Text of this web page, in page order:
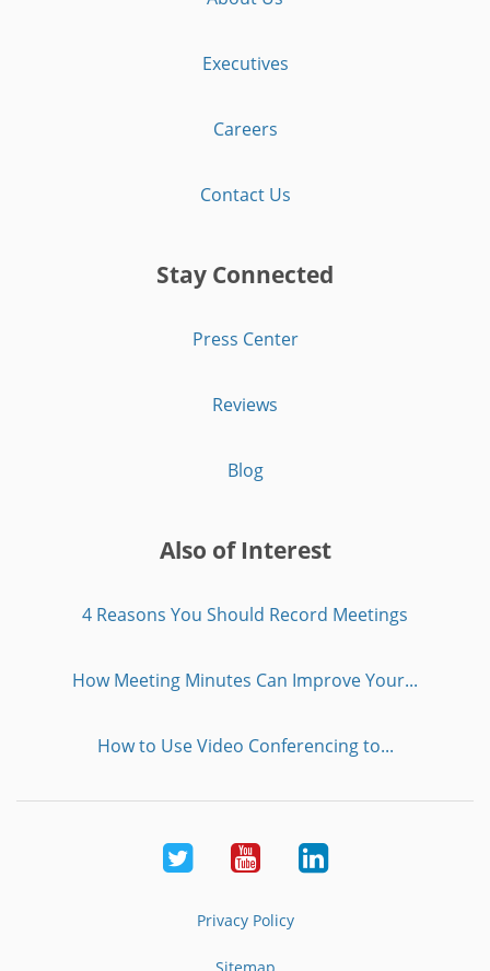
Executives
Careers
Contact Us
Stay Connected
Press Center
Reviews
Blog
Also of Interest
4 Reasons You Should Record Meetings
How Meeting Minutes Can Improve Your...
How to Use Video Conferencing to...
Twitter YoutubeLinkedIn
Privacy Policy